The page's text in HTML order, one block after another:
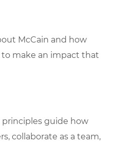
McCain and how
make an impact that
principles guide how
collaborate as a team,